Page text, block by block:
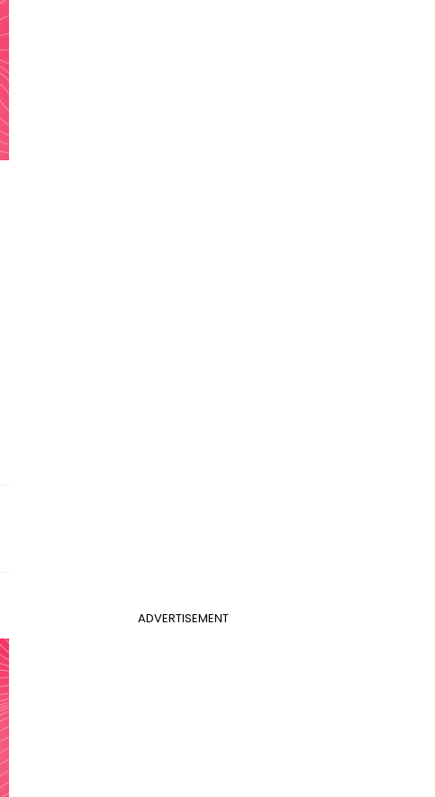
ADVERTISEMENT